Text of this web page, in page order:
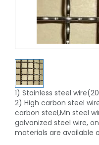
1) Stainless steel
2) High carbon steel
carbon steel,Mn steel
galvanized steel wire,
materials are available